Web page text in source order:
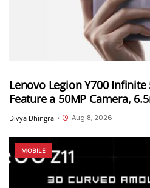
Lenovo Legion Y700
Feature a 50MP Camera,
2.89mm Bezels
Divya Dhingra • Aug 8, 2026
MOBILE